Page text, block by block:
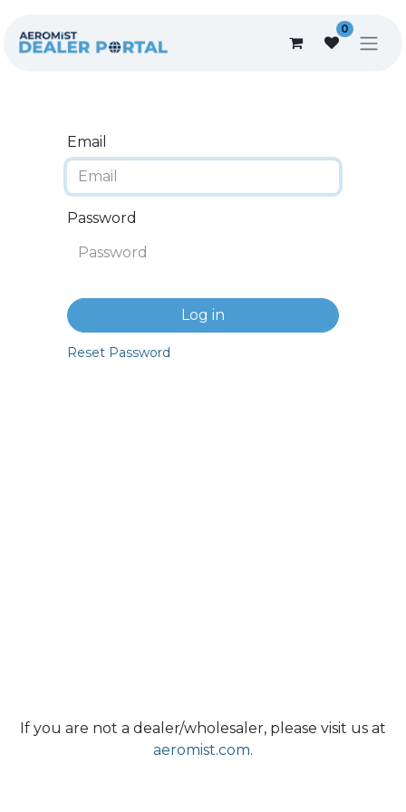
0
Email
Password
Log in
Reset Password
If you are not a dealer/wholesaler, please visit us at
aeromist.com.